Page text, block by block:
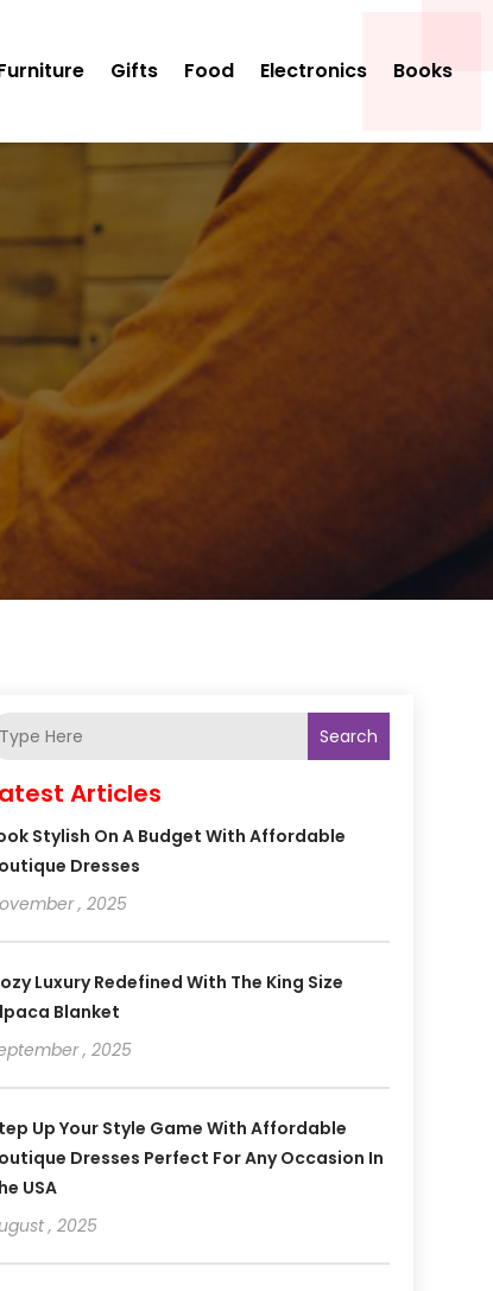
Gifts Food Electronics Books
Search
Articles
Stylish On A Budget With Affordable
Dresses
, 2025
Luxury Redefined With The King Size
Blanket
, 2025
Up Your Style Game With Affordable
Dresses Perfect For Any Occasion In
USA
, 2025